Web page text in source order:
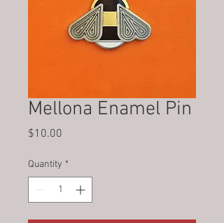
Mellona Enamel Pin
$10.00
Quantity *